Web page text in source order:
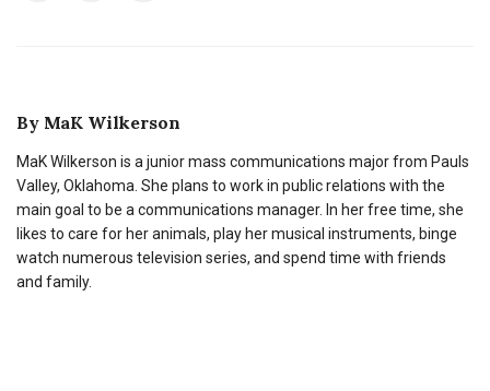
By MaK Wilkerson
MaK Wilkerson is a junior mass communications major from Pauls
Valley, Oklahoma. She plans to work in public relations with the
main goal to be a communications manager. In her free time, she
likes to care for her animals, play her musical instruments, binge
watch numerous television series, and spend time with friends
and family.